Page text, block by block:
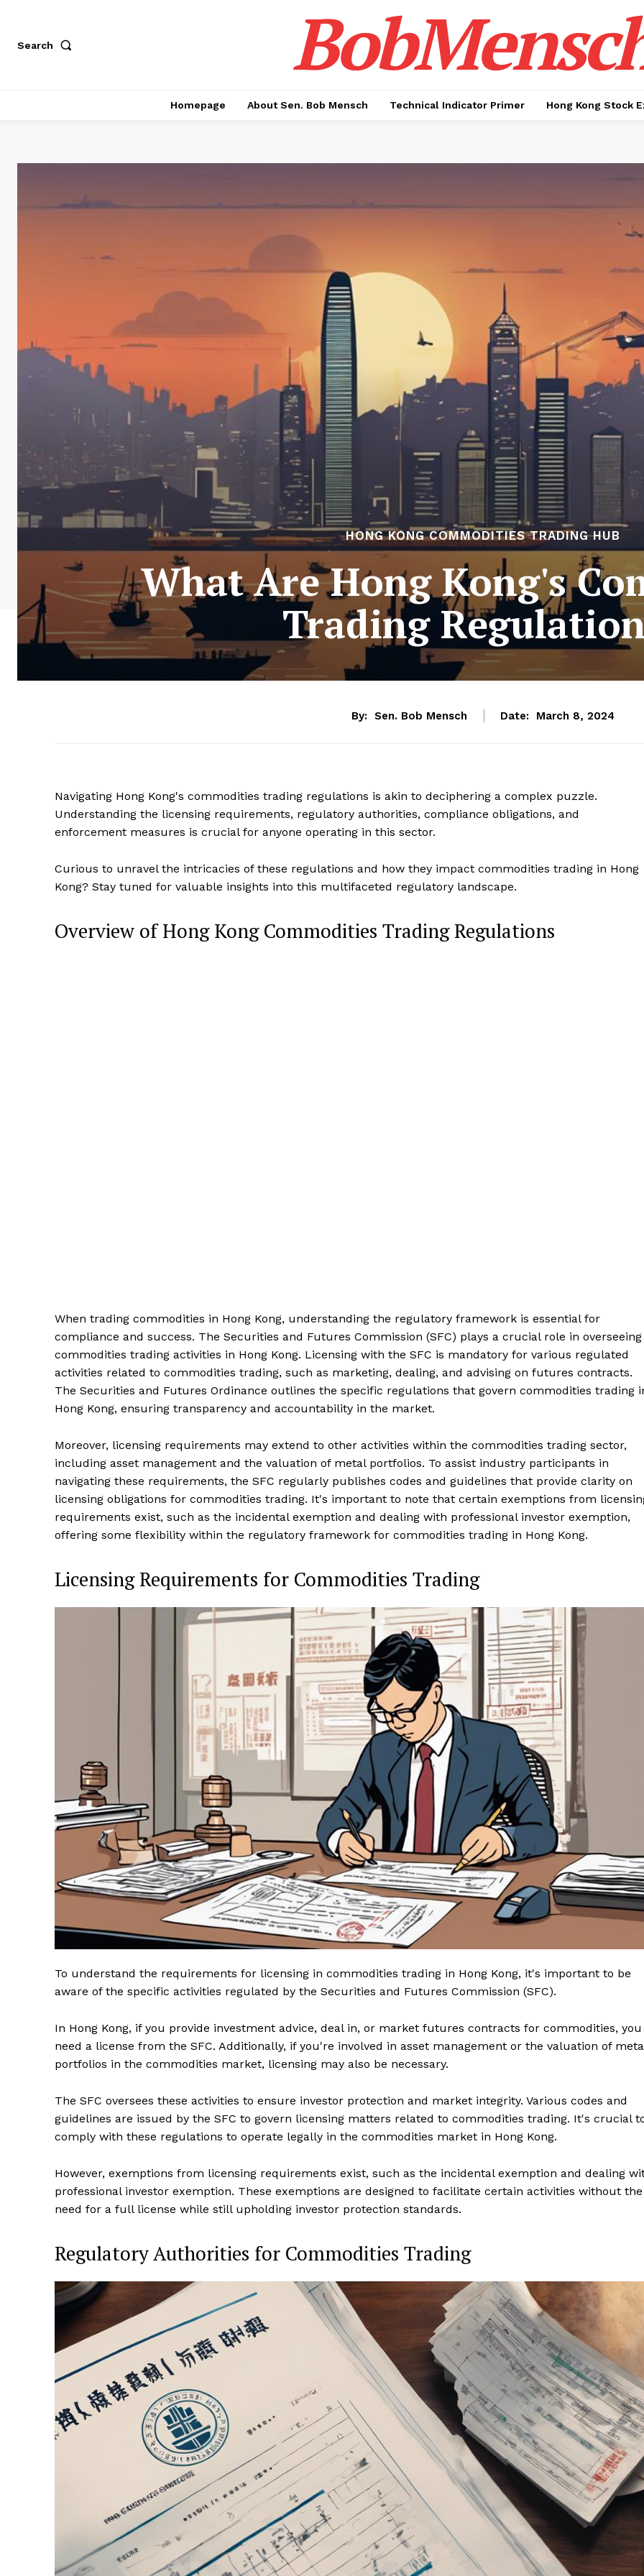
Search
Homepage About Sen. Bob Mensch Technical Indicator Primer Hong Kong Stock
HONG KONG COMMODITIES TRADING HUB
What Are Hong Kong's
Trading
By: Sen. Bob Mensch Date: March 8, 2024
Navigating Hong Kong's commodities trading regulations is akin to deciphering a complex puzzle.
Understanding the licensing requirements, regulatory authorities, compliance obligations, and
enforcement measures is crucial for anyone operating in this sector.
Curious to unravel the intricacies of these regulations and how they impact commodities trading in Hong
Kong? Stay tuned for valuable insights into this multifaceted regulatory landscape.
Overview of Hong Kong Commodities Trading Regulations
When trading commodities in Hong Kong, understanding the regulatory framework is essential for
compliance and success. The Securities and Futures Commission (SFC) plays a crucial role in overseeing
commodities trading activities in Hong Kong. Licensing with the SFC is mandatory for various regulated
activities related to commodities trading, such as marketing, dealing, and advising on futures contracts.
The Securities and Futures Ordinance outlines the specific regulations that govern commodities trading
Hong Kong, ensuring transparency and accountability in the market.
Moreover, licensing requirements may extend to other activities within the commodities trading sector,
including asset management and the valuation of metal portfolios. To assist industry participants in
navigating these requirements, the SFC regularly publishes codes and guidelines that provide clarity on
licensing obligations for commodities trading. It's important to note that certain exemptions from
requirements exist, such as the incidental exemption and dealing with professional investor exemption,
offering some flexibility within the regulatory framework for commodities trading in Hong Kong.
Licensing Requirements for Commodities Trading
To understand the requirements for licensing in commodities trading in Hong Kong, it's important to be
aware of the specific activities regulated by the Securities and Futures Commission (SFC).
In Hong Kong, if you provide investment advice, deal in, or market futures contracts for commodities, you
need a license from the SFC. Additionally, if you're involved in asset management or the valuation of
portfolios in the commodities market, licensing may also be necessary.
The SFC oversees these activities to ensure investor protection and market integrity. Various codes and
guidelines are issued by the SFC to govern licensing matters related to commodities trading. It's crucial
comply with these regulations to operate legally in the commodities market in Hong Kong.
However, exemptions from licensing requirements exist, such as the incidental exemption and dealing
professional investor exemption. These exemptions are designed to facilitate certain activities without the
need for a full license while still upholding investor protection standards.
Regulatory Authorities for Commodities Trading